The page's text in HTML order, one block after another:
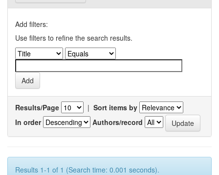
Add filters:
Use filters to refine the search results.
Results/Page | Sort items by
In order
Authors/record
Results 1-1 of 1 (Search time: 0.001 seconds).